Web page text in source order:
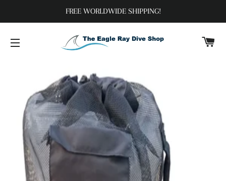
FREE WORLDWIDE SHIPPING!